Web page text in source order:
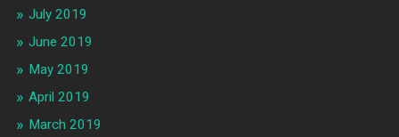
July 2019
June 2019
May 2019
April 2019
March 2019